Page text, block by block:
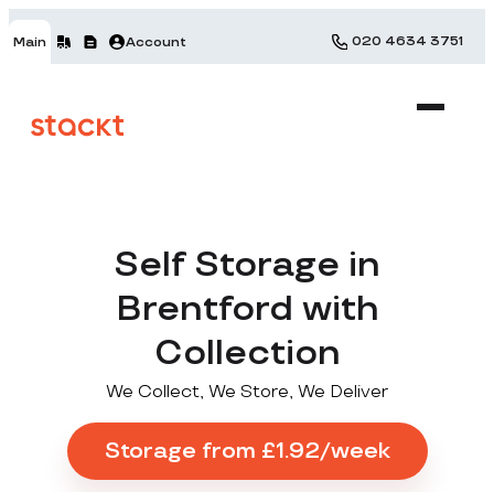
Main Account 020 4634 3751
Self Storage in
Brentford with
Collection
We Collect, We Store, We Deliver
Storage from £1.92/week